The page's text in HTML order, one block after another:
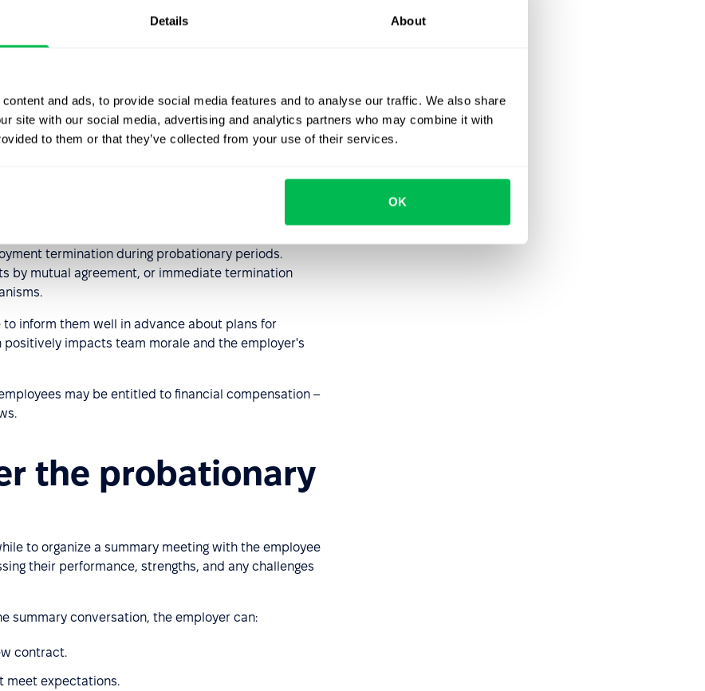
Details About
and ads, to provide social media features and to analyse our traffic. We also share
site with our social media, advertising and analytics partners who may combine it with
to them or that they’ve collected from your use of their services.
OK
than previously.
employment, and the nature of the role has
with applicable local labor laws.
during the
termination during probationary periods.
by mutual agreement, or immediate termination
inform them well in advance about plans for
impacts team morale and the employer's
may be entitled to financial compensation –
the probationary
to organize a summary meeting with the employee
their performance, strengths, and any challenges
summary conversation, the employer can:
contract.
meet expectations.